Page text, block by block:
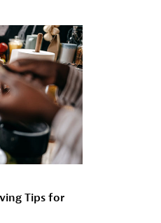
Tips for